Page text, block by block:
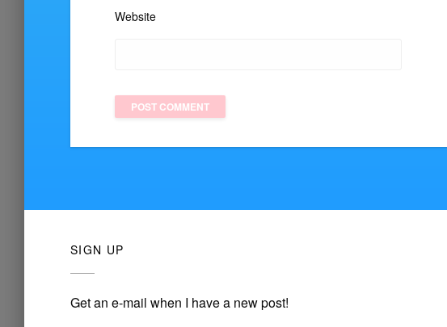
Website
SIGN UP
Get an e-mail when I have a new post!